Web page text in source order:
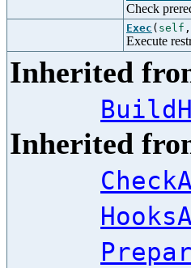
Check
Exec ( self ,
Execute
Inherited
Inherited